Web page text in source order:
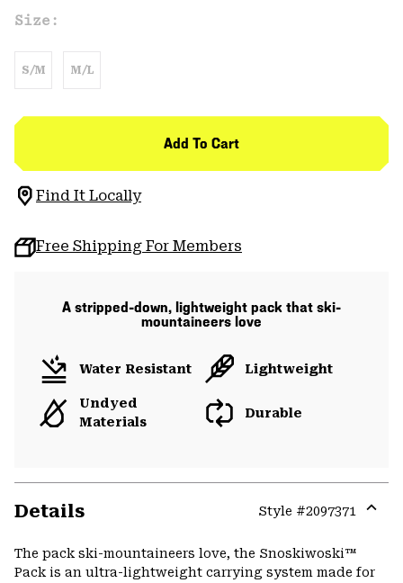
Size:
S/M M/L
Add To Cart
Find It Locally
Free Shipping For Members
A stripped-down, lightweight pack that ski-
mountaineers love
Water Resistant Lightweight
Undyed
Materials
Durable
Details Style #2097371
The pack ski-mountaineers love, the Snoskiwoski™
Pack is an ultra-lightweight carrying system made for